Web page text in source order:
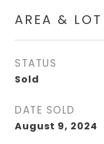
AREA & LOT
STATUS
Sold
DATE SOLD
August 9, 2024